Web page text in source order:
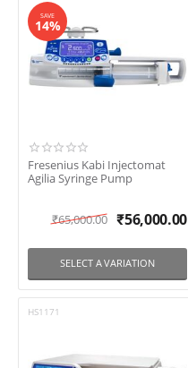
SAVE
14%
Fresenius Kabi Injectomat
Agilia Syringe Pump
₹65,000.00 ₹56,000.00
SELECT A VARIATION
HS1171